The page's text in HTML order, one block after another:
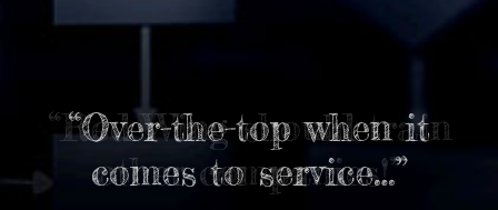
“Red Wing should train
other companies!”
“Over-the-top when it
comes to service…”